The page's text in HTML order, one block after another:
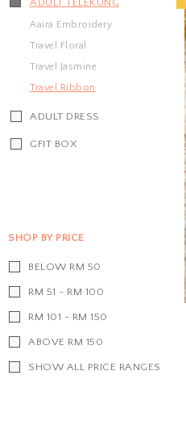
Aaira Embroidery
Travel Floral
Travel Jasmine
Travel Ribbon
ADULT DRESS
GFIT BOX
SHOP BY PRICE
BELOW RM 50
RM 51 - RM 100
RM 101 - RM 150
ABOVE RM 150
SHOW ALL PRICE RANGES